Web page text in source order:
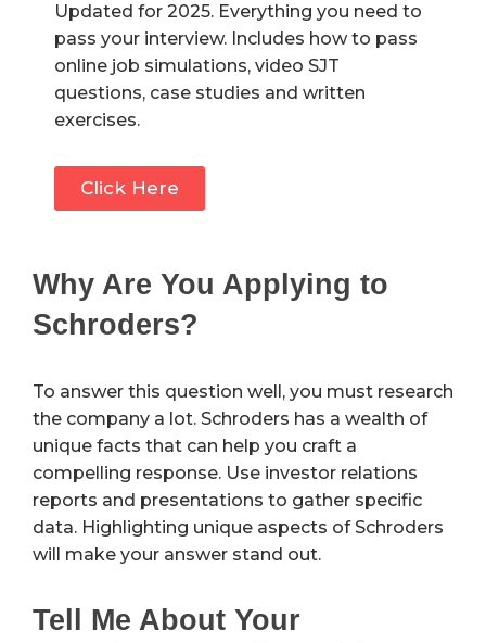
Updated for 2025. Everything you need to
pass your interview. Includes how to pass
online job simulations, video SJT
questions, case studies and written
exercises.
Click Here
Why Are You Applying to
Schroders?
To answer this question well, you must research
the company a lot. Schroders has a wealth of
unique facts that can help you craft a
compelling response. Use investor relations
reports and presentations to gather specific
data. Highlighting unique aspects of Schroders
will make your answer stand out.
Tell Me About Your